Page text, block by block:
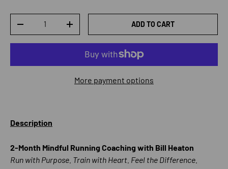
DECREASE QUANTITYINCREASE QUANTITYADD TO CART
More payment options
Description
2-Month Mindful Running Coaching with Bill Heaton
Run with Purpose. Train with Heart. Feel the Difference.